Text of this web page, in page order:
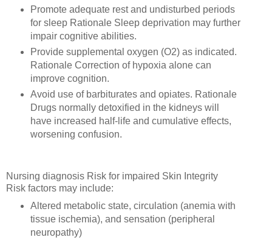
Promote adequate rest and undisturbed periods
for sleep Rationale Sleep deprivation may further
impair cognitive abilities.
Provide supplemental oxygen (O2) as indicated.
Rationale Correction of hypoxia alone can
improve cognition.
Avoid use of barbiturates and opiates. Rationale
Drugs normally detoxified in the kidneys will
have increased half-life and cumulative effects,
worsening confusion.
Nursing diagnosis Risk for impaired Skin Integrity
Risk factors may include:
Altered metabolic state, circulation (anemia with
tissue ischemia), and sensation (peripheral
neuropathy)